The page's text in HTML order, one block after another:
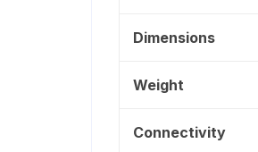
Dimensions
Weight
Connectivity